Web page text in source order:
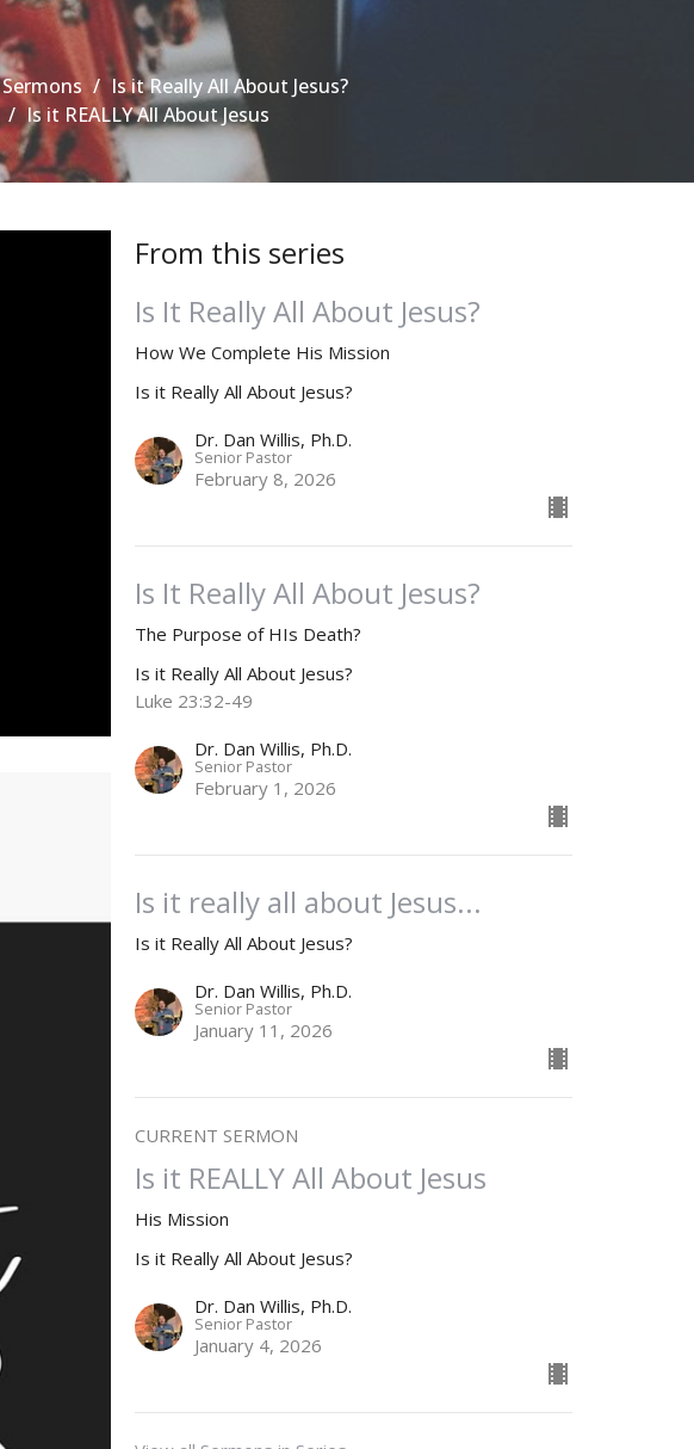
Sermons
Is it Really All About Jesus?
Is it REALLY All About Jesus
From this series
Is It Really All About Jesus?
How We Complete His Mission
Is it Really All About Jesus?
Dr. Dan Willis, Ph.D.
Senior Pastor
February 8, 2026
Is It Really All About Jesus?
The Purpose of HIs Death?
Is it Really All About Jesus?
Luke 23:32-49
Dr. Dan Willis, Ph.D.
Senior Pastor
February 1, 2026
Is it really all about Jesus...
Is it Really All About Jesus?
Dr. Dan Willis, Ph.D.
Senior Pastor
January 11, 2026
CURRENT SERMON
Is it REALLY All About Jesus
His Mission
Is it Really All About Jesus?
Dr. Dan Willis, Ph.D.
Senior Pastor
January 4, 2026